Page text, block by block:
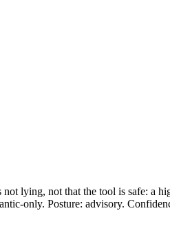
lying, not that the tool is safe: a
only. Posture: advisory.